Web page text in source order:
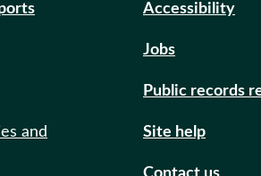
and
Accessibility
Jobs
Public records
Site help